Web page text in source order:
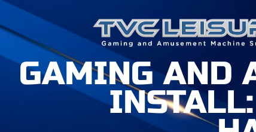
GAMING AND